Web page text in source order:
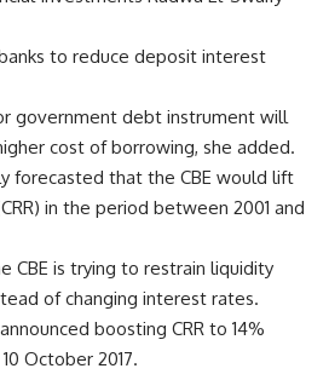
to reduce deposit interest
government debt instrument will
cost of borrowing, she added.
forecasted that the CBE would lift
in the period between 2001 and
CBE is trying to restrain liquidity
of changing interest rates.
boosting CRR to 14%
October 2017.